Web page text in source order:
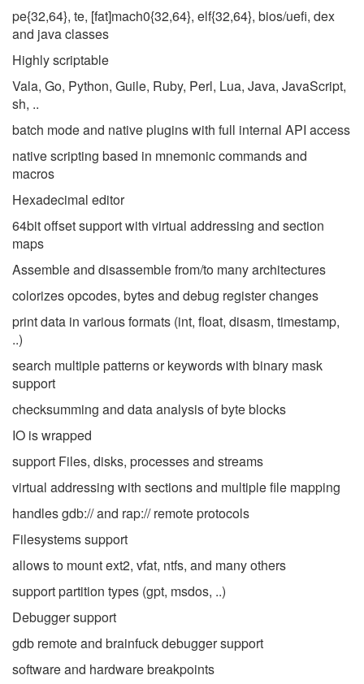
pe{32,64}, te, [fat]mach0{32,64}, elf{32,64}, bios/uefi, dex
and java classes
Highly scriptable
Vala, Go, Python, Guile, Ruby, Perl, Lua, Java, JavaScript,
sh, ..
batch mode and native plugins with full internal API access
native scripting based in mnemonic commands and
macros
Hexadecimal editor
64bit offset support with virtual addressing and section
maps
Assemble and disassemble from/to many architectures
colorizes opcodes, bytes and debug register changes
print data in various formats (int, float, disasm, timestamp,
..)
search multiple patterns or keywords with binary mask
support
checksumming and data analysis of byte blocks
IO is wrapped
support Files, disks, processes and streams
virtual addressing with sections and multiple file mapping
handles gdb:// and rap:// remote protocols
Filesystems support
allows to mount ext2, vfat, ntfs, and many others
support partition types (gpt, msdos, ..)
Debugger support
gdb remote and brainfuck debugger support
software and hardware breakpoints